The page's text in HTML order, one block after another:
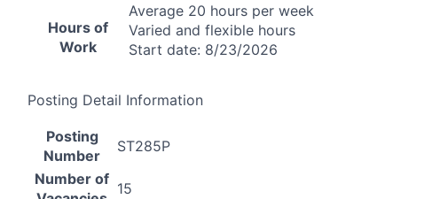
Hours of
Work
Average 20 hours per week
Varied and flexible hours
Start date: 8/23/2026
Posting Detail Information
Posting
Number
ST285P
Number of
15